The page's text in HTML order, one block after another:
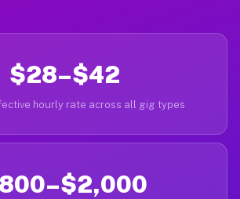
$28–$42
hourly rate across all gig types